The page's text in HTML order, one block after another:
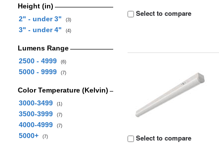
Height (in)
2" - under 3"
(3)
3" - under 4" (4)
Lumens Range
2500 - 4999
(6)
5000 - 9999 (7)
Color Temperature (Kelvin)
3000-3499
(1)
3500-3999 (7)
4000-4999 (7)
5000+ (7)
Select to compare
Select to compare